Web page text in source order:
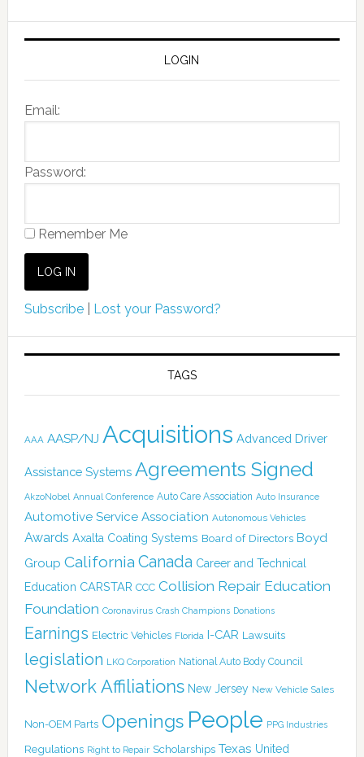
LOGIN
Email:
Password:
Remember Me
Subscribe| Lost your Password?
TAGS
AAA AASP/NJ Acquisitions Advanced Driver
Assistance Systems Agreements Signed
AkzoNobel Annual Conference Auto Care Association Auto Insurance
Automotive Service Association Autonomous Vehicles
Awards Axalta Coating Systems Board of Directors Boyd
Group California Canada Career and Technical
Education CARSTAR CCC Collision Repair Education
Foundation Coronavirus Crash Champions Donations
Earnings Electric Vehicles Florida I-CAR Lawsuits
legislation LKQ Corporation National Auto Body Council
Network Affiliations New Jersey New Vehicle Sales
Non-OEM Parts Openings People PPG Industries
Regulations Right to Repair Scholarships Texas United